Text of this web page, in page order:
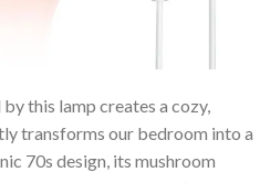
this lamp‍ creates ⁤a ⁣cozy,
transforms our bedroom into a
70s design, its mushroom